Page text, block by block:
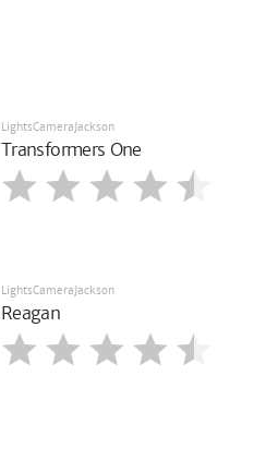
LightsCameraJackson
Transformers One
LightsCameraJackson
Reagan